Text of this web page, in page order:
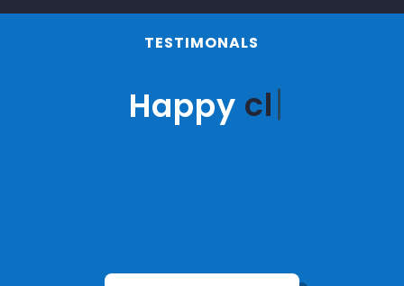
TESTIMONALS
Happyclie